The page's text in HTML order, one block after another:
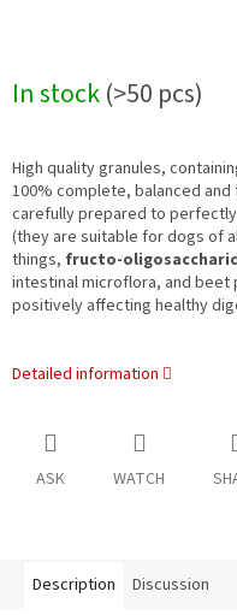
In stock(>50 pcs)
High quality granules,
100% complete, balanced
carefully prepared to
(they are suitable for dogs of
things, fructo-
intestinal microflora, and beet
positively affecting healthy
Detailed information
ASK WATCH
Description Discussion